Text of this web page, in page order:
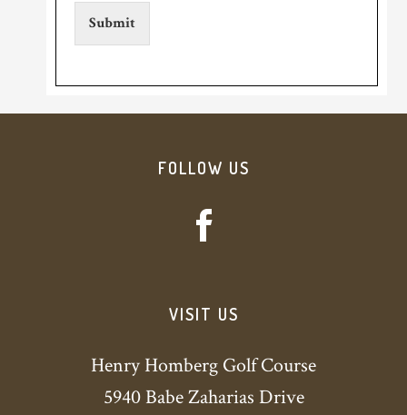
Submit
FOLLOW US
VISIT US
Henry Homberg Golf Course
5940 Babe Zaharias Drive